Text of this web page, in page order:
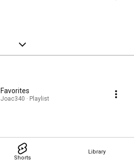
Shorts
Library
Favorites
Joac340 · Playlist